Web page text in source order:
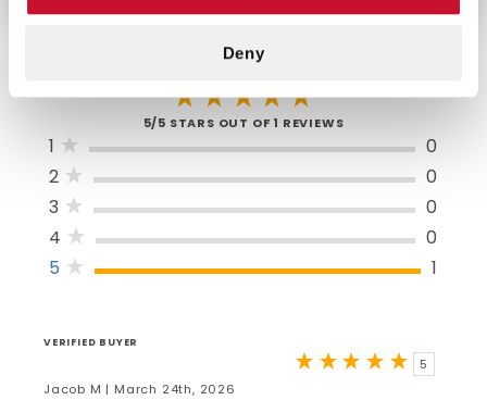
Deny
5/5 STARS OUT OF 1 REVIEWS
1
0
2
0
3
0
4
0
5
1
VERIFIED BUYER
5
Jacob M | March 24th, 2026